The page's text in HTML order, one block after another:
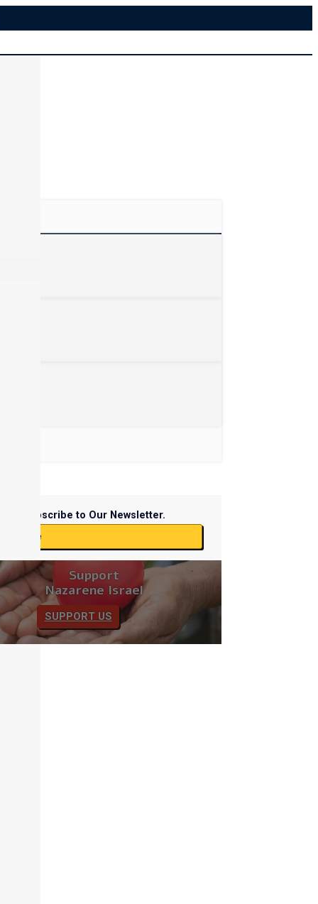
Subscribe to Our Newsletter.
Support
Nazarene Israel
SUPPORT US